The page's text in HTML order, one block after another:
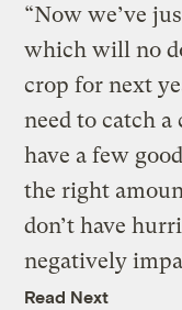
“Now we’ve
which will no
crop for next
need to catch a
have a few
the right
don’t have
negatively
Read Next